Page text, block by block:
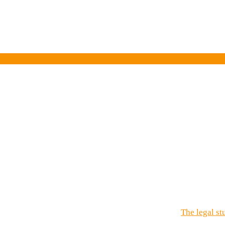
The legal